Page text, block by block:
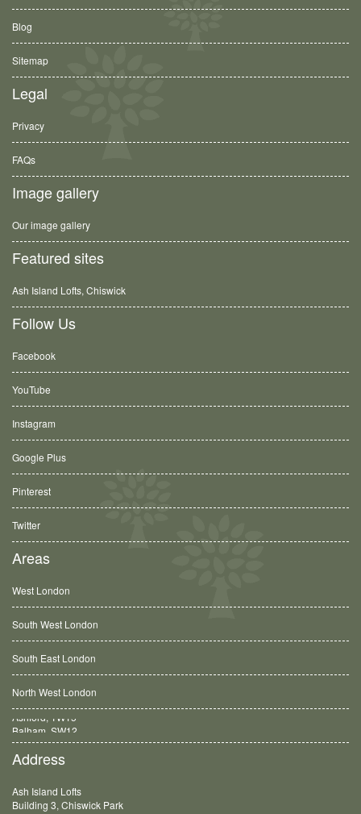
Blog
Sitemap
Legal
Privacy
FAQs
Image gallery
Our image gallery
Featured sites
Ash Island Lofts, Chiswick
Follow Us
Facebook
YouTube
Instagram
Google Plus
Pinterest
Twitter
Areas
West London
South West London
South East London
North West London
Balham, SW12
Address
Ash Island Lofts
Building 3, Chiswick Park